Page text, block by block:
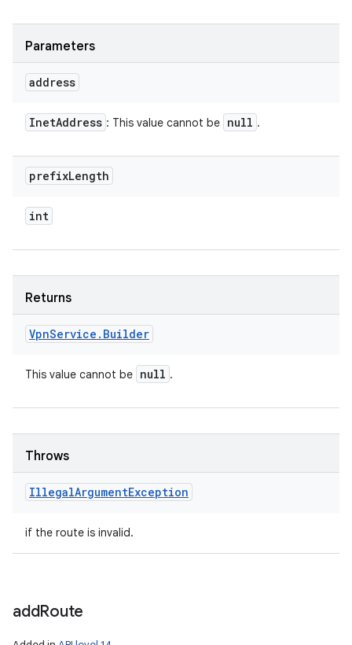
Parameters
address
InetAddress : This value cannot be null .
prefixLength
int
Returns
VpnService . Builder
This value cannot be null .
Throws
IllegalArgumentException
if the route is invalid.
addRoute